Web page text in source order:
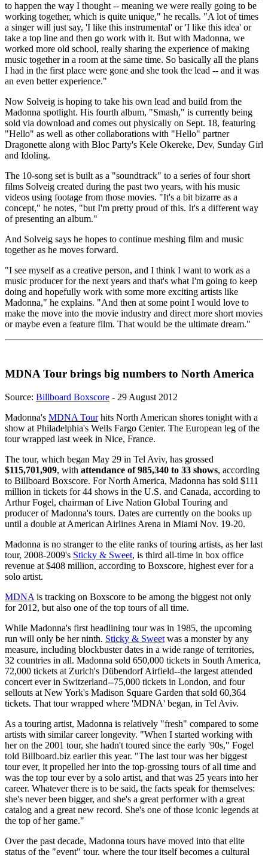
to happen the way I thought -- meaning we were really going to be
working together, which is quite unique," he recalls. "A lot of times
a singer will just say, 'I like this instrumental' or 'I like this idea' or
take a top line and then go work with it. But with Madonna, we
worked more old school, really sharing the experience of making
music together in a room at the same time. So basically all the plans
I had in the first place were gone and she took the lead -- and it was
an even better experience."
Now Solveig is hoping to take his own lead and build from the
Madonna spotlight. His fourth album, "Smash," is currently being
sold via download and comes out physically on Sept. 18, featuring
"Hello" as well as other collaborations with "Hello" partner
Dragonette along with Bloc Party's Kele Okereke, Dev, Sunday Girl
and Idoling.
The 10-song set is built as a "soundtrack" to a series of four short
films Solveig created during the past two years, with his music
videos using footage from those movies. "It's a bit bizarre as a
concept," he notes, "but I'm pretty proud of this. It's a different way
of presenting an album."
And Solveig says he hopes to continue meshing film and music
together as he moves forward.
"I see myself as a creative person, and I think I want to work as a
music producer for the next years and that's what I'm going to keep
doing and hopefully work with some more exciting artists like
Madonna," he explains. "And then at some point I would love to
make the move into the movie industry and direct more short movies
or maybe even a feature film. That would be the ultimate dream."
MDNA Tour brings big numbers to North America
Source: Billboard Boxscore - 29 August 2012
Madonna's MDNA Tourhits North American shores tonight with a
show at Philadelphia's Wells Fargo Center. The European leg of the
tour wrapped last week in Nice, France.
The tour, which began May 29 in Tel Aviv, has grossed
$115,701,909, with attendance of 985,340 to 33 shows, according
to Billboard Boxscore. For North America, Madonna has sold $111
million in tickets for 44 shows in the U.S. and Canada, according to
Arthur Fogel, chairman of Live Nation Global Touring and
producer of Madonna's tours. Dates are currently on the books up
until a double at American Airlines Arena in Miami Nov. 19-20.
Madonna is no stranger to the elite ranks of touring artists, as her last
tour, 2008-2009's Sticky & Sweet, is third all-time in box office
revenue at $408 million, according to Boxscore, highest ever for a
solo artist.
MDNA is tracking on Boxscore to be among the biggest not only
for 2012, but also one of the top tours of all time.
While Madonna's first headlining tour was in 1985, the upcoming
run will only be her ninth. Sticky & Sweet was a monster by any
measure, including blockbuster dates in a wide range of territories,
32 countries in all. Madonna sold 650,000 tickets in South America,
72,000 tickets at Zurich's Dübendorf Airfield--the largest attended
concert ever in Switzerland--75,000 tickets in London, and four
sellouts at New York's Madison Square Garden that sold 60,364
tickets. That tour wrapped where 'MDNA' began, in Tel Aviv.
As a touring artist, Madonna is relatively "fresh" compared to some
artists with similar career longevity. "When I started working with
her on the 2001 tour, she hadn't toured since the early '90s," Fogel
told Billboard.biz earlier this year. "The last tour was her biggest
tour ever, it propelled her into the top-grossing tours of all time and
was the top tour ever by a solo artist, and that was 25 years into her
career. Whatever there is to be said, the facts speak for themselves:
she's never been bigger, and she's a great performer with a great
catalog and a great new record. She's one of those iconic legends at
the top of her game."
Over the past decade, Madonna tours have moved into that elite
status of the "event" tour, where the tour itself becomes a cultural